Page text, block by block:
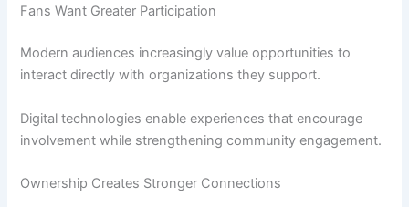
Fans Want Greater Participation
Modern audiences increasingly value opportunities to
interact directly with organizations they support.
Digital technologies enable experiences that encourage
involvement while strengthening community engagement.
Ownership Creates Stronger Connections